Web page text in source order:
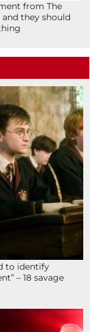
from The
they should
to identify
– 18 savage